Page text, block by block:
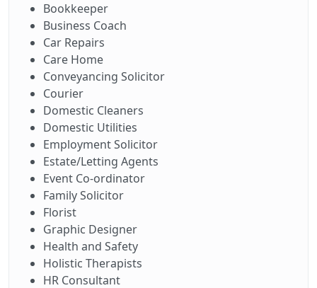
Bookkeeper
Business Coach
Car Repairs
Care Home
Conveyancing Solicitor
Courier
Domestic Cleaners
Domestic Utilities
Employment Solicitor
Estate/Letting Agents
Event Co-ordinator
Family Solicitor
Florist
Graphic Designer
Health and Safety
Holistic Therapists
HR Consultant